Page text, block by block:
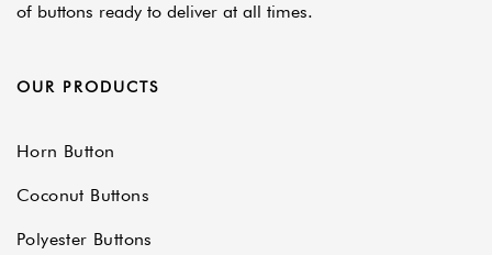
of buttons ready to deliver at all times.
OUR PRODUCTS
Horn Button
Coconut Buttons
Polyester Buttons